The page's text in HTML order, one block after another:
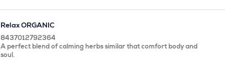
Relax ORGANIC
8437012792364
A perfect blend of calming herbs similar that comfort body and
soul.